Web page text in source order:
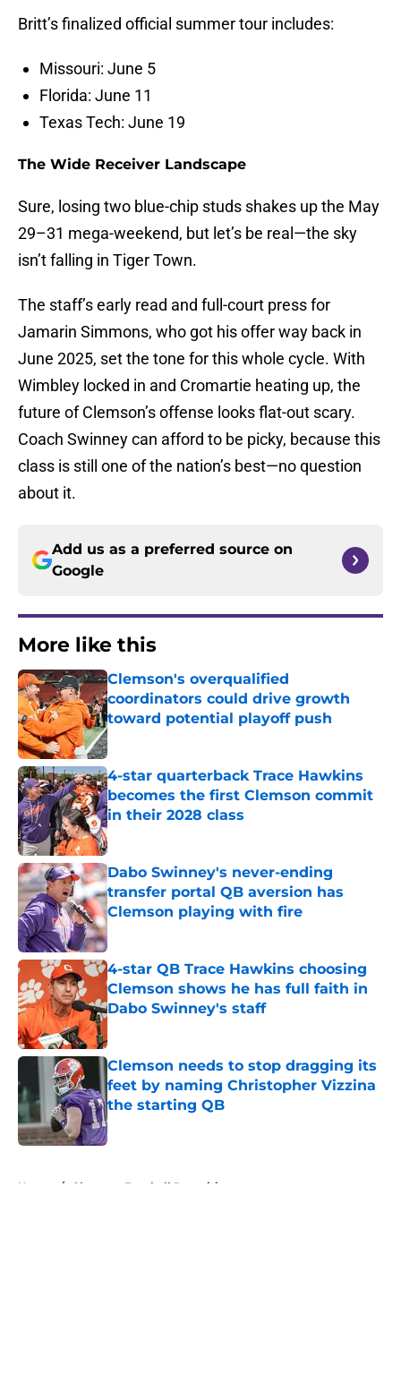
Britt’s finalized official summer tour includes:
Missouri: June 5
Florida: June 11
Texas Tech: June 19
The Wide Receiver Landscape
Sure, losing two blue-chip studs shakes up the May
29–31 mega-weekend, but let’s be real—the sky
isn’t falling in Tiger Town.
The staff’s early read and full-court press for
Jamarin Simmons, who got his offer way back in
June 2025, set the tone for this whole cycle. With
Wimbley locked in and Cromartie heating up, the
future of Clemson’s offense looks flat-out scary.
Coach Swinney can afford to be picky, because this
class is still one of the nation’s best—no question
about it.
Add us as a preferred source on
Google
More like this
Clemson's overqualified
coordinators could drive growth
toward potential playoff push
Published by on Invalid Date
4-star quarterback Trace Hawkins
becomes the first Clemson commit
in their 2028 class
Published by on Invalid Date
Dabo Swinney's never-ending
transfer portal QB aversion has
Clemson playing with fire
4-star QB Trace Hawkins choosing
Clemson shows he has full faith in
Dabo Swinney's staff
Clemson needs to stop dragging its
feet by naming Christopher Vizzina
the starting QB
Published by on Invalid Date
Home / Clemson Football Recruiting